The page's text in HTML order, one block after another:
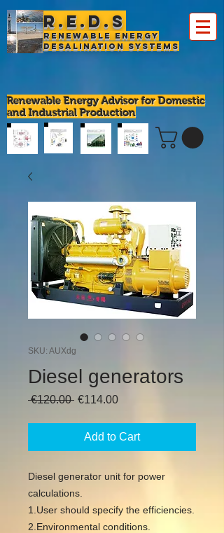
R.E.D.S
Renewable Energy
Desalination Systems
Renewable Energy Advisor for Domestic
and Industrial Production
SKU: AUXdg
Diesel generators
€120.00 Regular
€114.00Sale
Add to Cart
Diesel generator unit for power
calculations.
1.User should specify the efficiencies.
2.Environmental conditions.